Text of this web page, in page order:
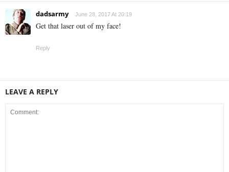
dadsarmy June 28, 2017 At 20:19
Get that laser out of my face!
Reply
LEAVE A REPLY